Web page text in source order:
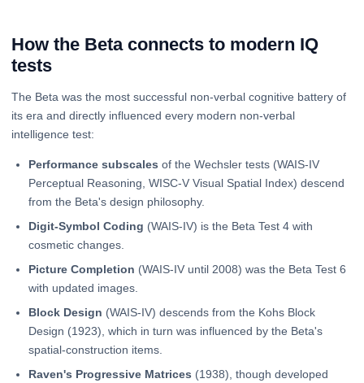
How the Beta connects to modern IQ
tests
The Beta was the most successful non-verbal cognitive battery of
its era and directly influenced every modern non-verbal
intelligence test:
Performance subscales of the Wechsler tests (WAIS-IV
Perceptual Reasoning, WISC-V Visual Spatial Index) descend
from the Beta's design philosophy.
Digit-Symbol Coding (WAIS-IV) is the Beta Test 4 with
cosmetic changes.
Picture Completion (WAIS-IV until 2008) was the Beta Test 6
with updated images.
Block Design (WAIS-IV) descends from the Kohs Block
Design (1923), which in turn was influenced by the Beta's
spatial-construction items.
Raven's Progressive Matrices (1938), though developed